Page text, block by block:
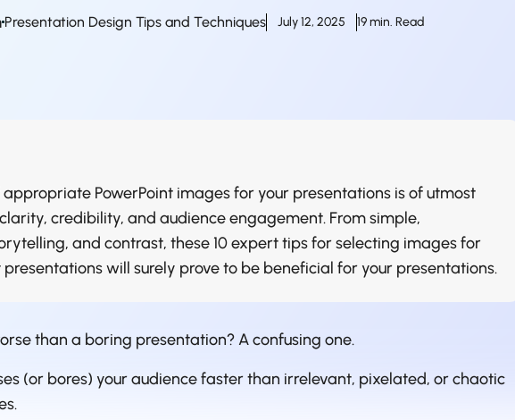
Presentation Design Tips and Techniques July 12, 2025 19 min. Read
PowerPoint images for your presentations is of utmost
credibility, and audience engagement. From simple,
and contrast, these 10 expert tips for selecting images for
presentations will surely prove to be beneficial for your presentations.
than a boring presentation? A confusing one.
(or bores) your audience faster than irrelevant, pixelated, or chaotic